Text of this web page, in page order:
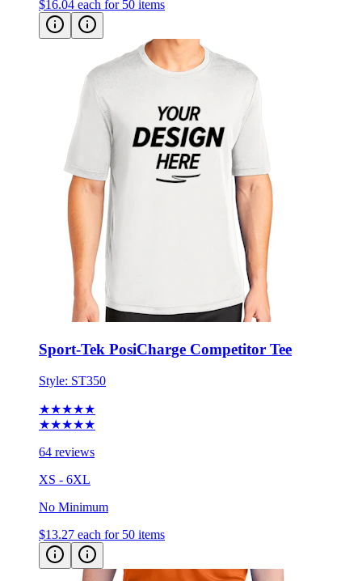
$16.04 each for 50 items
Sport-Tek PosiCharge Competitor Tee
Style: ST350
★★★★★
★★★★★
64 reviews
XS - 6XL
No Minimum
$13.27 each for 50 items